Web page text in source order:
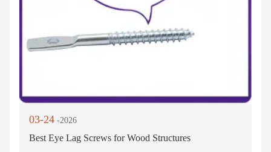
03-24 -2026
Best Eye Lag Screws for Wood Structures